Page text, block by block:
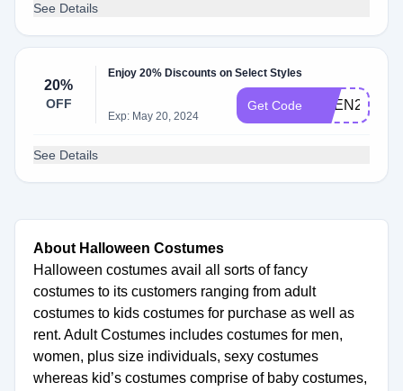
See Details
20%
OFF
Enjoy 20% Discounts on Select Styles
Exp: May 20, 2024
Get Code OPEN20
See Details
About Halloween Costumes
Halloween costumes avail all sorts of fancy
costumes to its customers ranging from adult
costumes to kids costumes for purchase as well as
rent. Adult Costumes includes costumes for men,
women, plus size individuals, sexy costumes
whereas kid’s costumes comprise of baby costumes,